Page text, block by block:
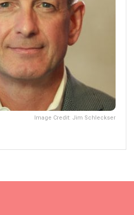
Image Credit: Jim Schleckser